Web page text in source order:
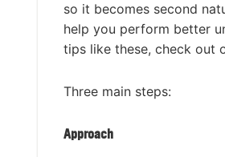
so it becomes second
help you perform better
tips like these, check out
Three main steps:
Approach